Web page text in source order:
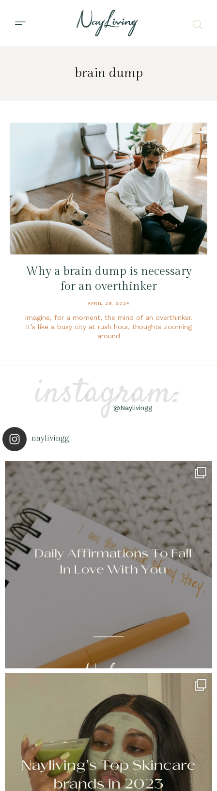
brain dump
Why a brain dump is necessary
for an overthinker
APRIL 29, 2024
Imagine, for a moment, the mind of an overthinker.
It’s like a busy city at rush hour, thoughts zooming
around
instagram:
@Naylivingg
naylivingg